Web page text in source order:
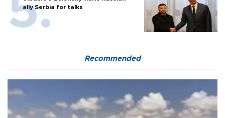
ally Serbia for talks
Recommended